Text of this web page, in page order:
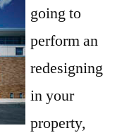
going to
perform an
redesigning
in your
property,